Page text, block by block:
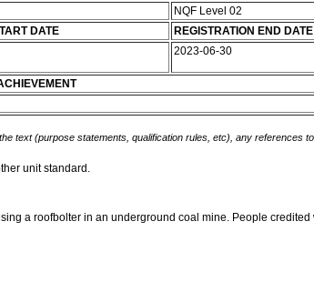
NQF Level 02
DATE REGISTRATION END DATE
2023-06-30
text (purpose statements, qualification rules, etc), any references
unit standard.
a roofbolter in an underground coal mine. People